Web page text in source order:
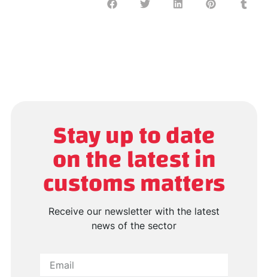
Stay up to date
on the latest in
customs matters
Receive our newsletter with the latest
news of the sector